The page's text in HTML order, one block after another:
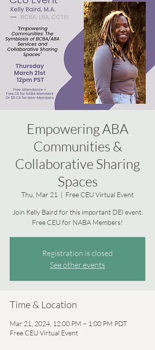
Empowering ABA
Communities &
Collaborative Sharing
Spaces
Thu, Mar 21
  |
Free CEU Virtual Event
Join Kelly Baird for this important DEI event.
Free CEU for NABA Members!
Registration is closed
See other events
Time & Location
Mar 21, 2024, 12:00 PM – 1:00 PM PDT
Free CEU Virtual Event